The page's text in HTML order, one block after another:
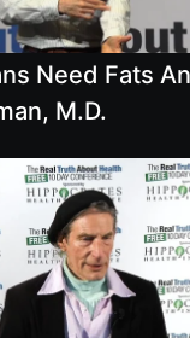
Need Fats
M.D.